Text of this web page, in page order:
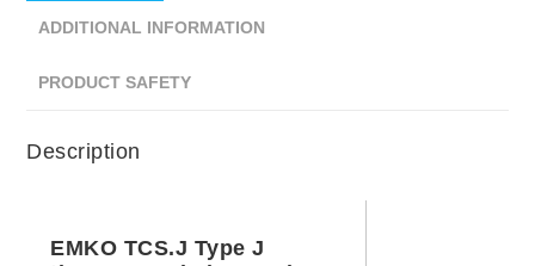
ADDITIONAL INFORMATION
PRODUCT SAFETY
Description
EMKO TCS.J Type J